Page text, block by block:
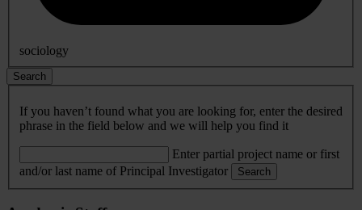
sociology
Search
If you haven’t found what you are looking for, enter the desired
phrase in the field below and we will help you find it
Enter partial project name or first
and/or last name of Principal Investigator
Search